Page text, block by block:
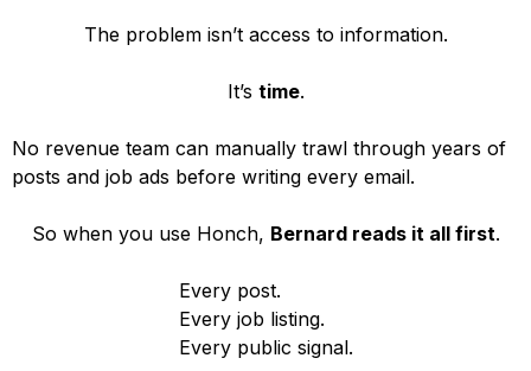
The problem isn’t access to information.
It’s time.
No revenue team can manually trawl through years of
posts and job ads before writing every email.
So when you use Honch, Bernard reads it all first.
Every post.
Every job listing.
Every public signal.